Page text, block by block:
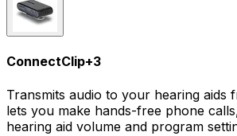
ConnectClip+3
Transmits audio to your hearing aids
lets you make hands-free phone
hearing aid volume and program